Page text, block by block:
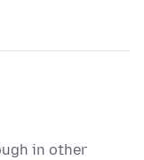
in other